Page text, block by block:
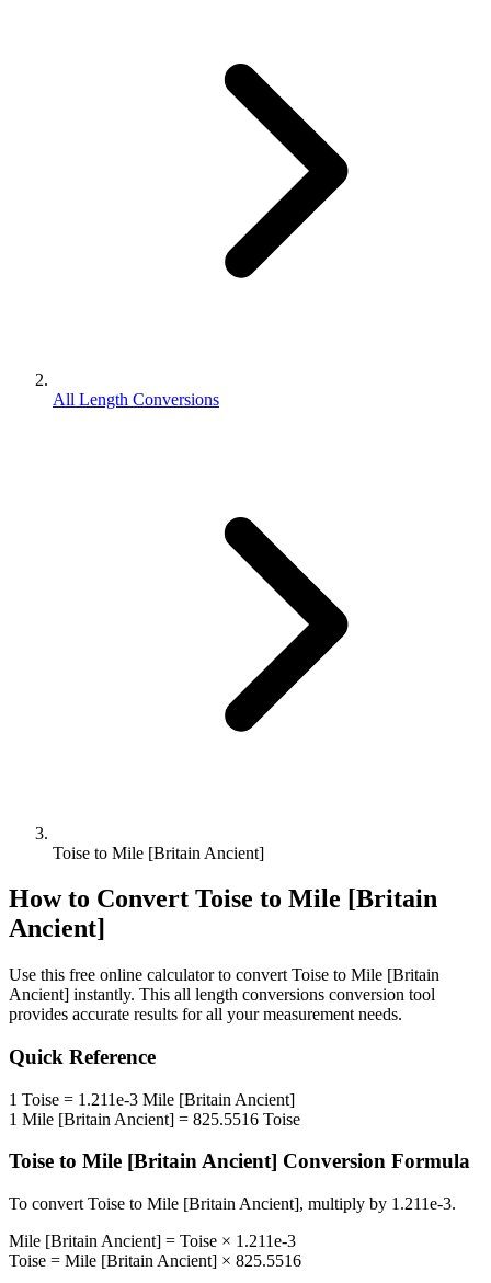
All Length Conversions
Toise to Mile [Britain Ancient]
How to Convert Toise to Mile [Britain
Ancient]
Use this free online calculator to convert Toise to Mile [Britain
Ancient] instantly. This all length conversions conversion tool
provides accurate results for all your measurement needs.
Quick Reference
1 Toise = 1.211e-3 Mile [Britain Ancient]
1 Mile [Britain Ancient] = 825.5516 Toise
Toise to Mile [Britain Ancient] Conversion Formula
To convert Toise to Mile [Britain Ancient], multiply by 1.211e-3.
Mile [Britain Ancient] = Toise × 1.211e-3
Toise = Mile [Britain Ancient] × 825.5516